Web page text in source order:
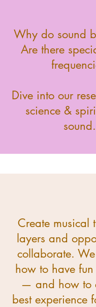
Why do sound
Are there
Dive into our
science &
sound.
Create musical
layers and
collaborate.
how to have
— and how to
best experience